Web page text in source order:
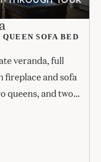
SOFA BED
veranda, full
and sofa
queens, and two